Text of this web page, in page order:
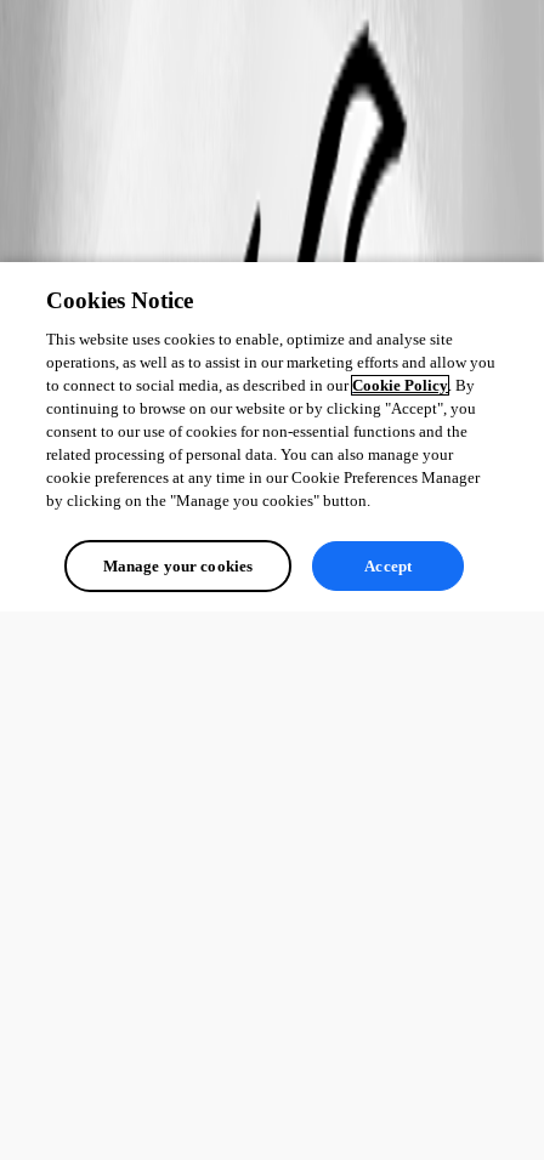
Cookies Notice
This website uses cookies to enable, optimize and analyse site
operations, as well as to assist in our marketing efforts and allow you
to connect to social media, as described in ourCookie Policy. By
continuing to browse on our website or by clicking "Accept", you
consent to our use of cookies for non-essential functions and the
related processing of personal data. You can also manage your
cookie preferences at any time in our Cookie Preferences Manager
by clicking on the "Manage you cookies" button.
Manage your cookies Accept